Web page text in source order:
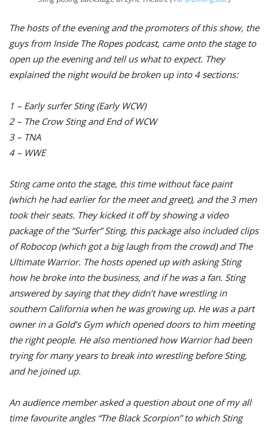
The hosts of the evening and the promoters of this show, the
guys from Inside The Ropes podcast, came onto the stage to
open up the evening and tell us what to expect. They
explained the night would be broken up into 4 sections:
1 – Early surfer Sting (Early WCW)
2 – The Crow Sting and End of WCW
3 – TNA
4 – WWE
Sting came onto the stage, this time without face paint
(which he had earlier for the meet and greet), and the 3 men
took their seats. They kicked it off by showing a video
package of the “Surfer” Sting, this package also included clips
of Robocop (which got a big laugh from the crowd) and The
Ultimate Warrior. The hosts opened up with asking Sting
how he broke into the business, and if he was a fan. Sting
answered by saying that they didn’t have wrestling in
southern California when he was growing up. He was a part
owner in a Gold’s Gym which opened doors to him meeting
the right people. He also mentioned how Warrior had been
trying for many years to break into wrestling before Sting,
and he joined up.
An audience member asked a question about one of my all
time favourite angles “The Black Scorpion” to which Sting